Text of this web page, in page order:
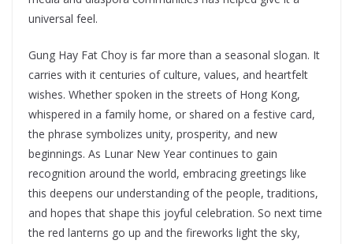
universal feel.
Gung Hay Fat Choy is far more than a seasonal slogan. It
carries with it centuries of culture, values, and heartfelt
wishes. Whether spoken in the streets of Hong Kong,
whispered in a family home, or shared on a festive card,
the phrase symbolizes unity, prosperity, and new
beginnings. As Lunar New Year continues to gain
recognition around the world, embracing greetings like
this deepens our understanding of the people, traditions,
and hopes that shape this joyful celebration. So next time
the red lanterns go up and the fireworks light the sky,